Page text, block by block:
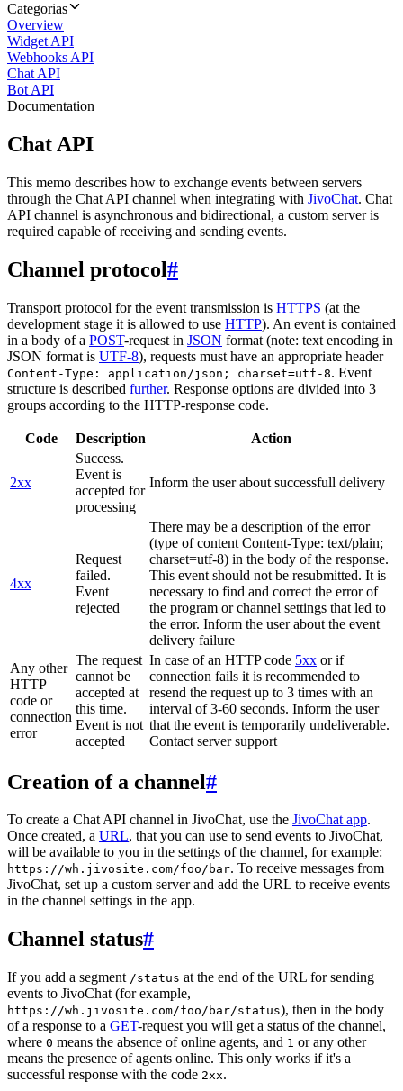
Categorias
Overview
Widget API
Webhooks API
Chat API
Bot API
Documentation
Chat API
This memo describes how to exchange events between servers
through the Chat API channel when integrating with JivoChat. Chat
API channel is asynchronous and bidirectional, a custom server is
required capable of receiving and sending events.
Channel protocol#
Transport protocol for the event transmission is HTTPS (at the
development stage it is allowed to use HTTP). An event is contained
in a body of a POST-request in JSON format (note: text encoding in
JSON format is UTF-8), requests must have an appropriate header
Content-Type: application/json; charset=utf-8. Event
structure is described further. Response options are divided into 3
groups according to the HTTP-response code.
Code Description Action
2xx
Success.
Event is
accepted for
processing
Inform the user about successfull delivery
4xx
Request
failed.
Event
rejected
There may be a description of the error
(type of content Content-Type: text/plain;
charset=utf-8) in the body of the response.
This event should not be resubmitted. It is
necessary to find and correct the error of
the program or channel settings that led to
the error. Inform the user about the event
delivery failure
Any other
HTTP
code or
connection
error
The request
cannot be
accepted at
this time.
Event is not
accepted
In case of an HTTP code 5xx or if
connection fails it is recommended to
resend the request up to 3 times with an
interval of 3-60 seconds. Inform the user
that the event is temporarily undeliverable.
Contact server support
Creation of a channel#
To create a Chat API channel in JivoChat, use the JivoChat app.
Once created, a URL, that you can use to send events to JivoChat,
will be available to you in the settings of the channel, for example:
https://wh.jivosite.com/foo/bar. To receive messages from
JivoChat, set up a custom server and add the URL to receive events
in the channel settings in the app.
Channel status#
If you add a segment /status at the end of the URL for sending
events to JivoChat (for example,
https://wh.jivosite.com/foo/bar/status), then in the body
of a response to a GET-request you will get a status of the channel,
where 0 means the absence of online agents, and 1 or any other
means the presence of agents online. This only works if it's a
successful response with the code 2xx.